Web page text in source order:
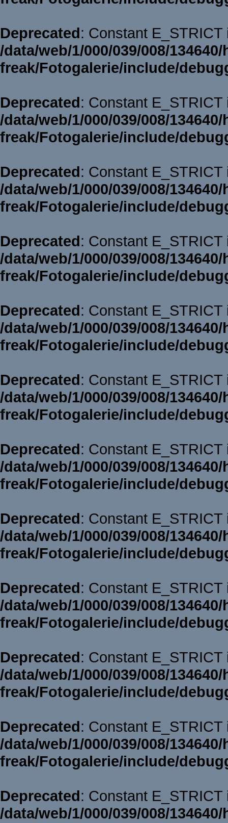
Deprecated: Constant
/data/web/1/000/039/008/
freak/Fotogalerie/include/
Deprecated: Constant
/data/web/1/000/039/008/
freak/Fotogalerie/include/
Deprecated: Constant
/data/web/1/000/039/008/
freak/Fotogalerie/include/
Deprecated: Constant
/data/web/1/000/039/008/
freak/Fotogalerie/include/
Deprecated: Constant
/data/web/1/000/039/008/
freak/Fotogalerie/include/
Deprecated: Constant
/data/web/1/000/039/008/
freak/Fotogalerie/include/
Deprecated: Constant
/data/web/1/000/039/008/
freak/Fotogalerie/include/
Deprecated: Constant
/data/web/1/000/039/008/
freak/Fotogalerie/include/
Deprecated: Constant
/data/web/1/000/039/008/
freak/Fotogalerie/include/
Deprecated: Constant
/data/web/1/000/039/008/
freak/Fotogalerie/include/
Deprecated: Constant
/data/web/1/000/039/008/
freak/Fotogalerie/include/
Deprecated: Constant
/data/web/1/000/039/008/